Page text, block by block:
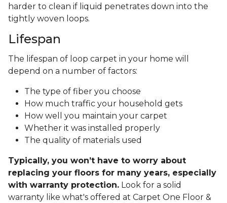
harder to clean if liquid penetrates down into the
tightly woven loops.
Lifespan
The lifespan of loop carpet in your home will
depend on a number of factors:
The type of fiber you choose
How much traffic your household gets
How well you maintain your carpet
Whether it was installed properly
The quality of materials used
Typically, you won’t have to worry about
replacing your floors for many years, especially
with warranty protection. Look for a solid
warranty like what's offered at Carpet One Floor &